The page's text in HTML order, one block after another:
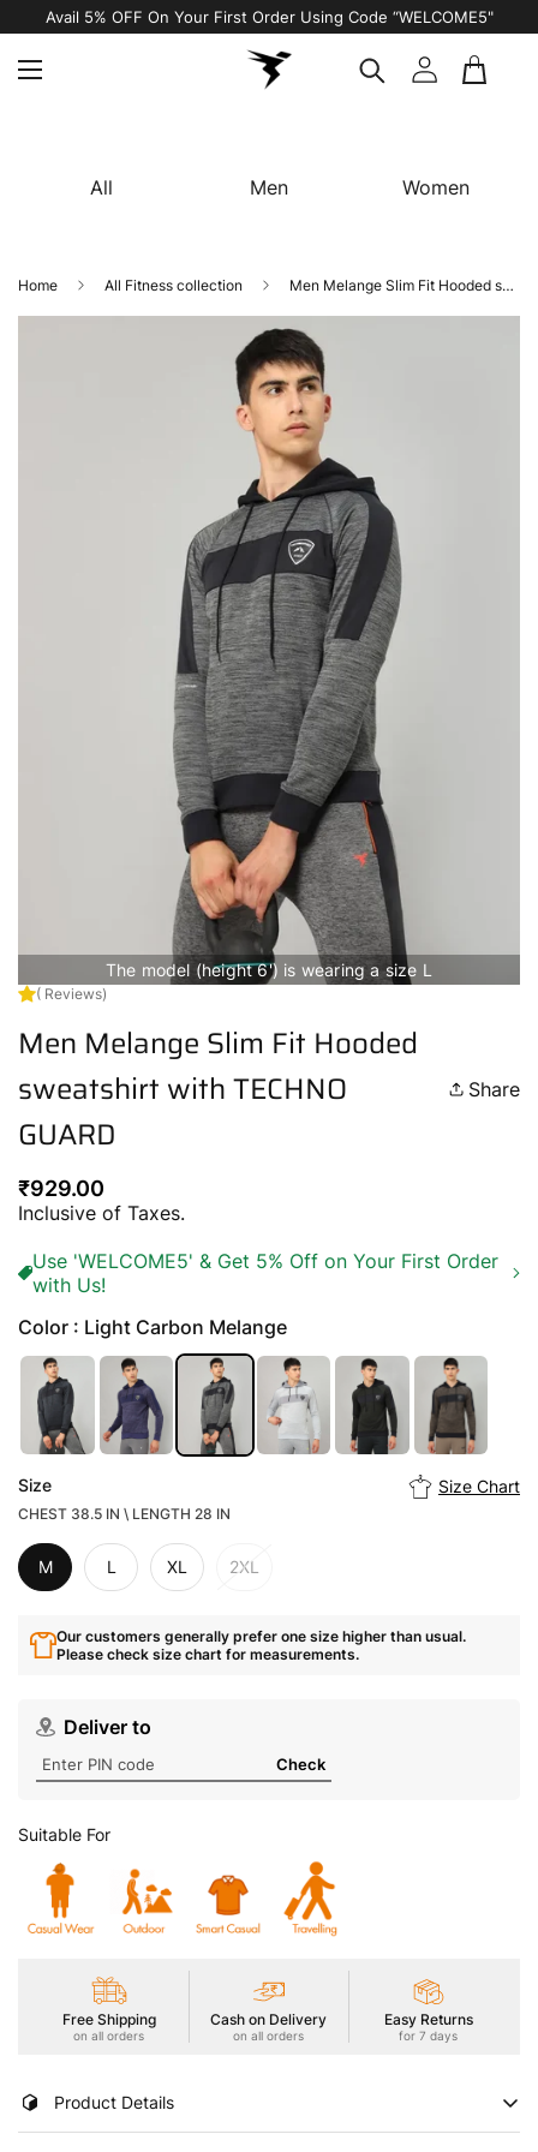
Avail 5% OFF On Your First Order Using Code “WELCOME5"
All Men Women
Home All Fitness collection Men Melange Slim Fit Hooded sweatshirt with TECHNO GUARD
The model (height 6') is wearing a size L
( Reviews)
Men Melange Slim Fit Hooded
sweatshirt with TECHNO
GUARD
Share
Regular
price
₹929.00
Inclusive of Taxes.
Use 'WELCOME5' & Get 5% Off on Your First Order
with Us!
Color : Light Carbon Melange
Size Size Chart
CHEST 38.5 IN \ LENGTH 28 IN
M L XL 2XL
Our customers generally prefer one size higher than usual.
Please check size chart for measurements.
Deliver to
Check
Suitable For
Free Shipping
on all orders
Cash on Delivery
on all orders
Easy Returns
for 7 days
Product Details